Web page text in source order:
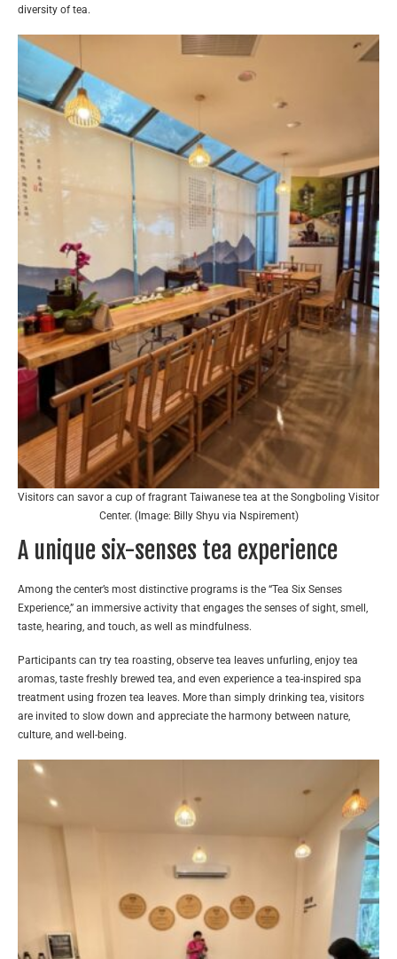
diversity of tea.
Visitors can savor a cup of fragrant Taiwanese tea at the Songboling Visitor
Center. (Image: Billy Shyu via Nspirement)
A unique six-senses tea experience
Among the center’s most distinctive programs is the “Tea Six Senses
Experience,” an immersive activity that engages the senses of sight, smell,
taste, hearing, and touch, as well as mindfulness.
Participants can try tea roasting, observe tea leaves unfurling, enjoy tea
aromas, taste freshly brewed tea, and even experience a tea-inspired spa
treatment using frozen tea leaves. More than simply drinking tea, visitors
are invited to slow down and appreciate the harmony between nature,
culture, and well-being.